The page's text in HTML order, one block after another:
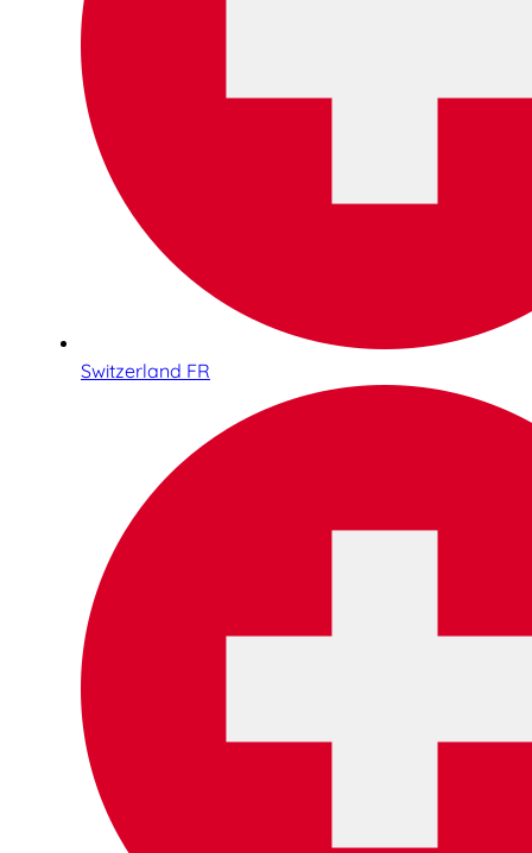
Switzerland FR